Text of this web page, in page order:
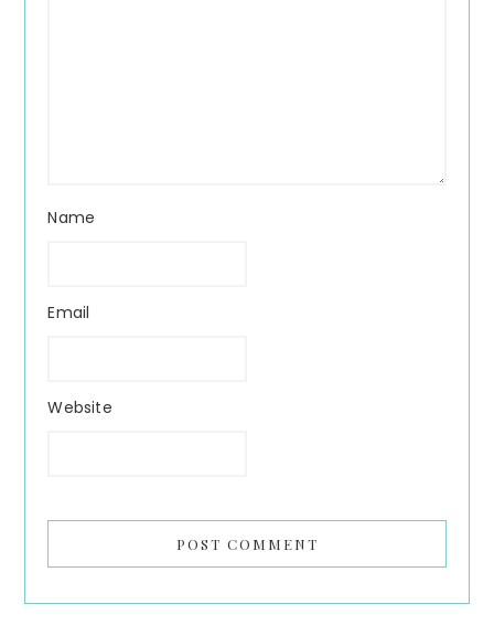
Name
Email
Website